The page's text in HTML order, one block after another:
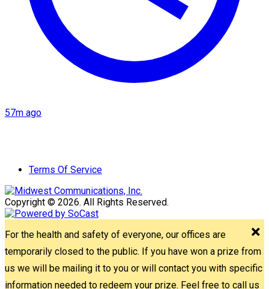
57m ago
Terms Of Service
Copyright © 2026. All Rights Reserved.
For the health and safety of everyone, our offices are
temporarily closed to the public. If you have won a prize from
us we will be mailing it to you or will contact you with specific
information needed to redeem your prize. Feel free to call us